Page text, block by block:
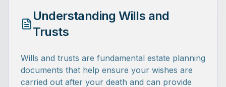
Understanding Wills and
Trusts
Wills and trusts are fundamental estate planning
documents that help ensure your wishes are
carried out after your death and can provide